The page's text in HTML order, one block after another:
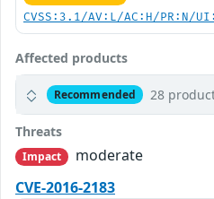
CVSS:3.1/AV:L/AC:H/PR:N/
Affected products
Recommended 28
Threats
Impact
moderate
CVE-2016-2183